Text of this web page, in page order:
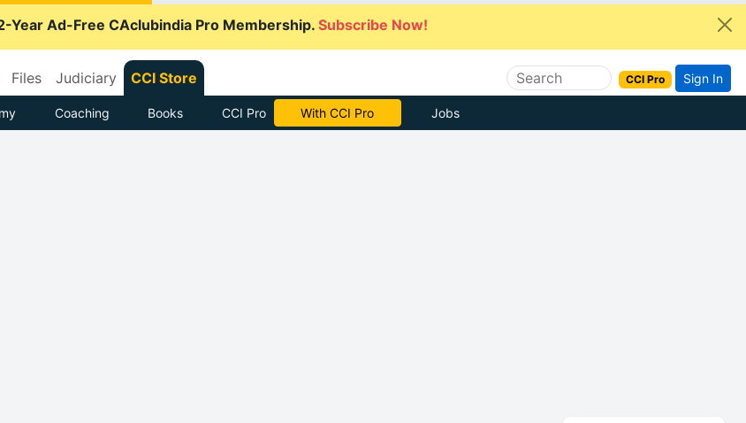
Year Ad-Free CAclubindia Pro Membership. Subscribe Now!
Files Judiciary CCI Store CCI Pro Sign In
Coaching Books CCI Pro With CCI Pro Jobs